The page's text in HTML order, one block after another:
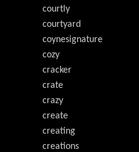
courtly
courtyard
coynesignature
cozy
cracker
crate
crazy
create
creating
creations